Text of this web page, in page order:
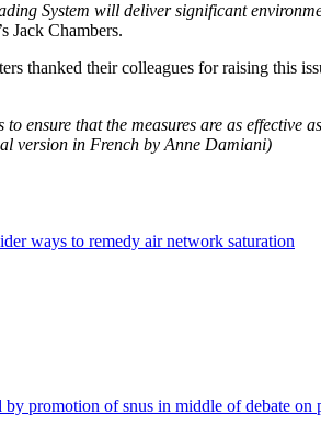
System will deliver significant
Jack Chambers.
thanked their colleagues for raising this
to ensure that the measures are as
version in French by Anne Damiani)
ways to remedy air network saturation
by promotion of snus in middle of debate on